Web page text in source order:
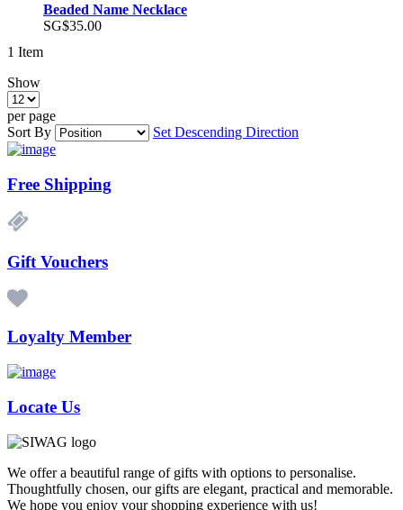
Beaded Name Necklace
SG$35.00
1 Item
Show
per page
Sort By
Set Descending Direction
Free Shipping
Gift Vouchers
Loyalty Member
Locate Us
We offer a beautiful range of gifts with options to personalise.
Thoughtfully chosen, our gifts are elegant, practical and memorable.
We hope you enjoy your shopping experience with us!